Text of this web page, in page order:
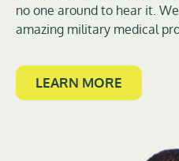
no one around to hear it.
amazing military medical
LEARN MORE